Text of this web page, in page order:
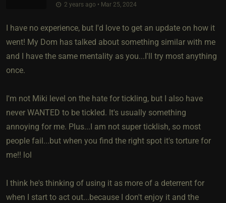
2 years ago • Mar 25, 2024
I have no experience, but I'd love to get an update on how it
went! My Dom has talked about something similar with me
and I have the same mentality as you...I'll try most anything
once.
I'm not Miki level on the hate for tickling, but I also have
never WANTED to be tickled. It's usually something
annoying for me. Plus...I am not super ticklish, so most
people fail...but when you find the right spot it's torture for
me!! lol
I think he's thinking of using it as more of a deterrent for
when I start to act out...because I don't enjoy it and the